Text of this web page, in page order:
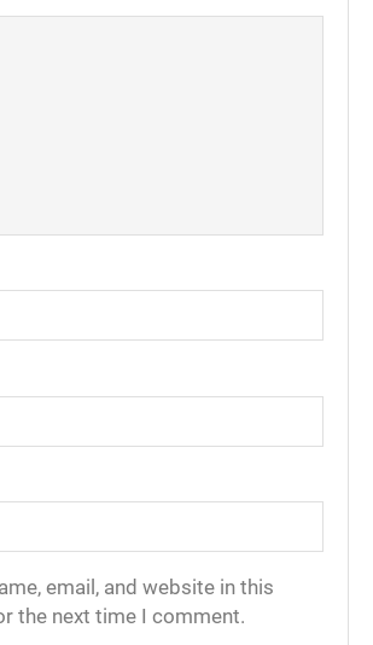
email, and website in this
the next time I comment.